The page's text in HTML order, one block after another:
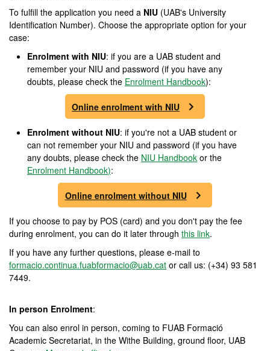
To fulfill the application you need a NIU (UAB's University
Identification Number). Choose the appropriate option for your
case:
Enrolment with NIU: if you are a UAB student and
remember your NIU and password (if you have any
doubts, please check the Enrolment Handbook):
Online enrolment with NIU
Enrolment without NIU: if you're not a UAB student or
can not remember your NIU and password (if you have
any doubts, please check the NIU Handbook or the
Enrolment Handbook):
Online enrolment without NIU
If you choose to pay by POS (card) and you don't pay the fee
during enrolment, you can do it later through this link.
If you have any further questions, please e-mail to
formacio.continua.fuabformacio@uab.cat or call us: (+34) 93 581
7449.
In person Enrolment:
You can also enrol in person, coming to FUAB Formació
Academic Secretariat, in the Withe Building, ground floor, UAB